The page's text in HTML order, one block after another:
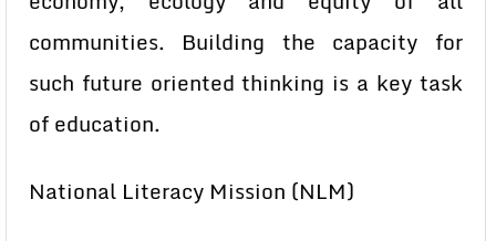
communities. Building the capacity for
such future oriented thinking is a key task
of education.
National Literacy Mission (NLM)